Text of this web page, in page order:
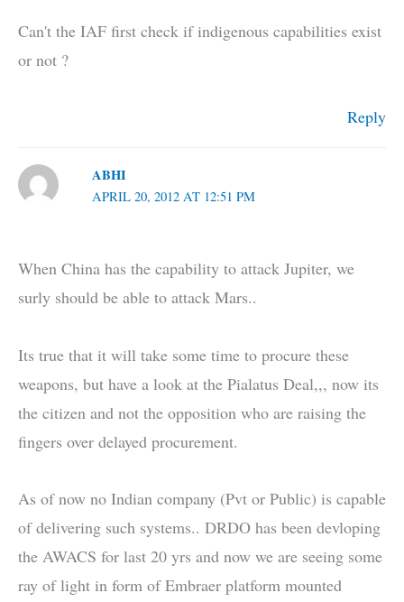
Can't the IAF first check if indigenous capabilities exist
or not ?
Reply
ABHI
APRIL 20, 2012 AT 12:51 PM
When China has the capability to attack Jupiter, we
surly should be able to attack Mars..
Its true that it will take some time to procure these
weapons, but have a look at the Pialatus Deal,,, now its
the citizen and not the opposition who are raising the
fingers over delayed procurement.
As of now no Indian company (Pvt or Public) is capable
of delivering such systems.. DRDO has been devloping
the AWACS for last 20 yrs and now we are seeing some
ray of light in form of Embraer platform mounted